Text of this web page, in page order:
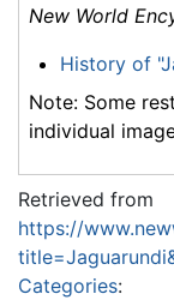
New World
History of
Note: Some
individual
Retrieved from
https://
Categories: